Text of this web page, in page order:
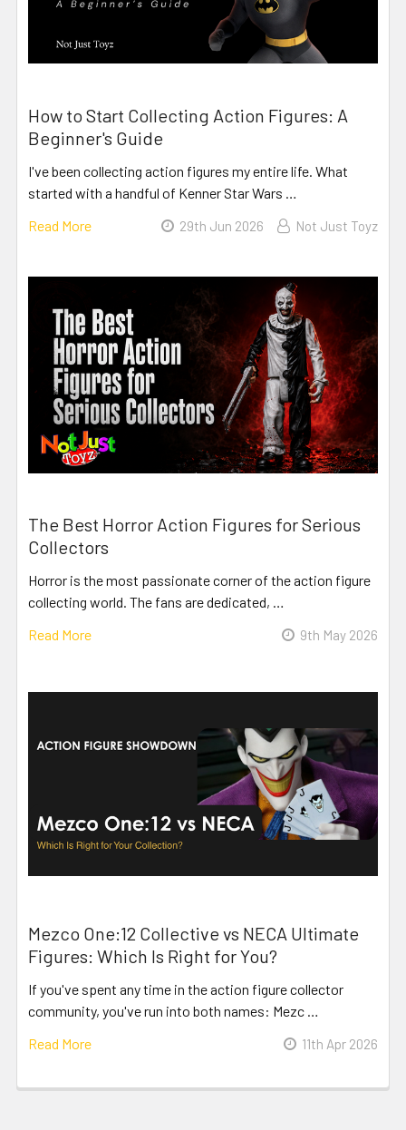
How to Start Collecting Action Figures: A
Beginner's Guide
I've been collecting action figures my entire life. What
started with a handful of Kenner Star Wars …
Read More
29th Jun 2026 Not Just Toyz
The Best Horror Action Figures for Serious
Collectors
Horror is the most passionate corner of the action figure
collecting world. The fans are dedicated, …
Read More
9th May 2026
Mezco One:12 Collective vs NECA Ultimate
Figures: Which Is Right for You?
If you've spent any time in the action figure collector
community, you've run into both names: Mezc …
Read More
11th Apr 2026